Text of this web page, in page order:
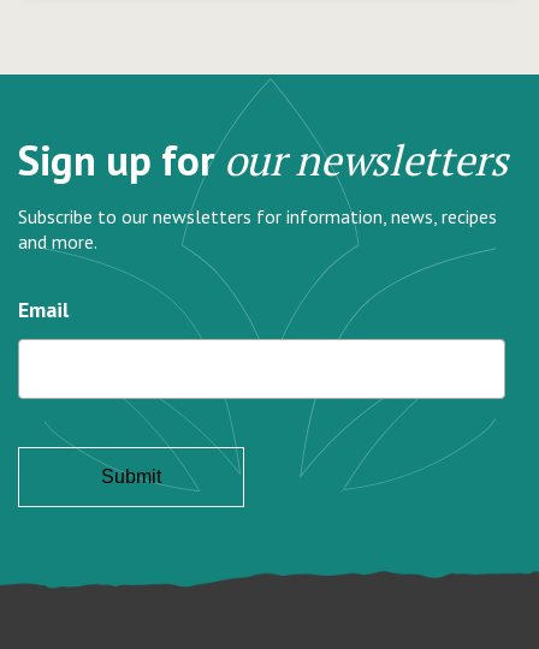
Sign up forour newsletters
Subscribe to our newsletters for information, news, recipes
and more.
Email